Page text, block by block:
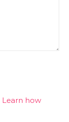
Learn how